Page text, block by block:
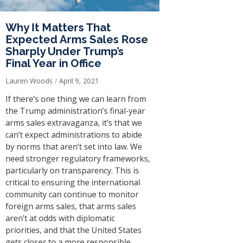
Why It Matters That
Expected Arms Sales Rose
Sharply Under Trump’s
Final Year in Office
Lauren Woods April 9, 2021
If there’s one thing we can learn from
the Trump administration’s final-year
arms sales extravaganza, it’s that we
can’t expect administrations to abide
by norms that aren’t set into law. We
need stronger regulatory frameworks,
particularly on transparency. This is
critical to ensuring the international
community can continue to monitor
foreign arms sales, that arms sales
aren’t at odds with diplomatic
priorities, and that the United States